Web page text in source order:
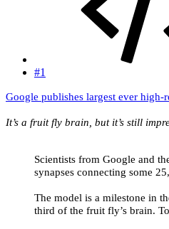
#1
Google publishes largest ever
It’s a fruit fly brain, but it’s still
Scientists from Google and
synapses connecting some
The model is a milestone in
third of the fruit fly’s brain.